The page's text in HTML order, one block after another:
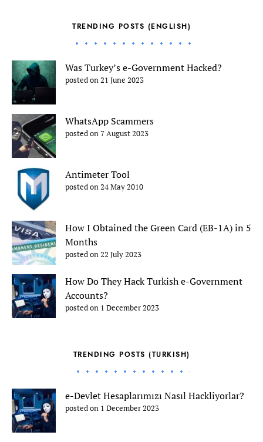
TRENDING POSTS (ENGLISH)
Was Turkey’s e-Government Hacked?
posted on 21 June 2023
WhatsApp Scammers
posted on 7 August 2023
Antimeter Tool
posted on 24 May 2010
How I Obtained the Green Card (EB-1A) in 5
Months
posted on 22 July 2023
How Do They Hack Turkish e-Government
Accounts?
posted on 1 December 2023
TRENDING POSTS (TURKISH)
e-Devlet Hesaplarımızı Nasıl Hackliyorlar?
posted on 1 December 2023